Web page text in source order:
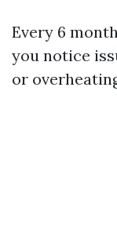
Every 6
you notice
or